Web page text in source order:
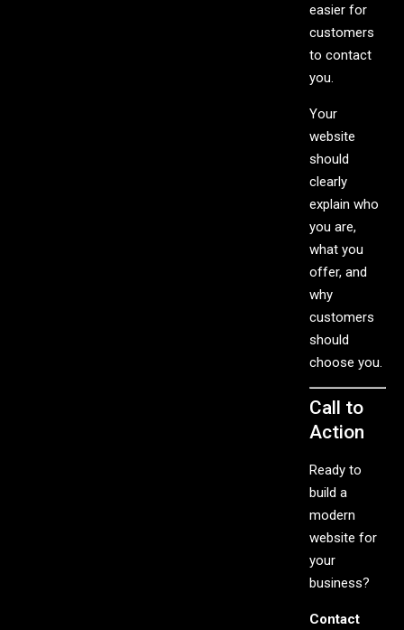
easier for
customers
to contact
you.
Your
website
should
clearly
explain who
you are,
what you
offer, and
why
customers
should
choose you.
Call to
Action
Ready to
build a
modern
website for
your
business?
Contact